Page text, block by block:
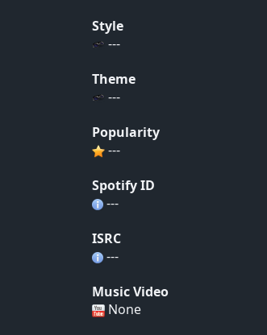
Style
---
Theme
---
Popularity
---
Spotify ID
---
ISRC
---
Music Video
None